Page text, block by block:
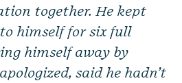
together. He kept
himself for six full
himself away by
said he hadn’t